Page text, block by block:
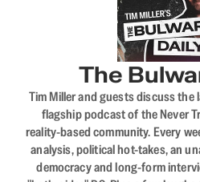
The
Tim Miller and guests discuss
flagship podcast of the Never
reality-based community. Every
analysis, political hot-takes, an
democracy and long-form